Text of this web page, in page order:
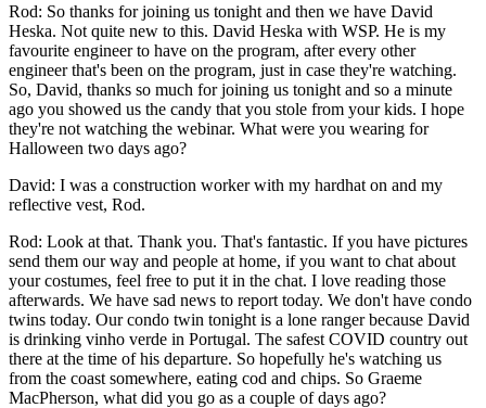
Rod: So thanks for joining us tonight and then we have David
Heska. Not quite new to this. David Heska with WSP. He is my
favourite engineer to have on the program, after every other
engineer that's been on the program, just in case they're watching.
So, David, thanks so much for joining us tonight and so a minute
ago you showed us the candy that you stole from your kids. I hope
they're not watching the webinar. What were you wearing for
Halloween two days ago?
David: I was a construction worker with my hardhat on and my
reflective vest, Rod.
Rod: Look at that. Thank you. That's fantastic. If you have pictures
send them our way and people at home, if you want to chat about
your costumes, feel free to put it in the chat. I love reading those
afterwards. We have sad news to report today. We don't have condo
twins today. Our condo twin tonight is a lone ranger because David
is drinking vinho verde in Portugal. The safest COVID country out
there at the time of his departure. So hopefully he's watching us
from the coast somewhere, eating cod and chips. So Graeme
MacPherson, what did you go as a couple of days ago?